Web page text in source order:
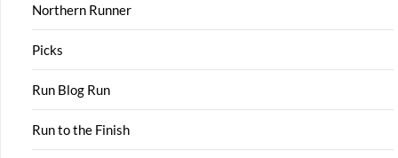
Northern Runner
Picks
Run Blog Run
Run to the Finish